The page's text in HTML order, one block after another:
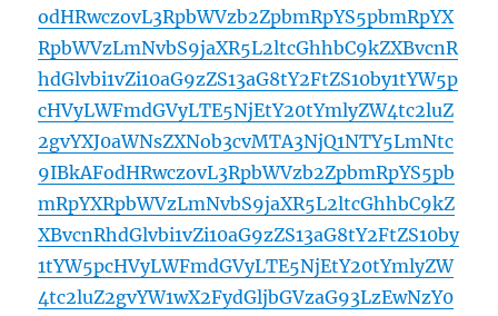
odHRwczovL3RpbWVzb2ZpbmRpYS5pbmRpYX
RpbWVzLmNvbS9jaXR5L2ltcGhhbC9kZXBvcnR
hdGlvbi1vZi10aG9zZS13aG8tY2FtZS10by1tYW5p
cHVyLWFmdGVyLTE5NjEtY20tYmlyZW4tc2luZ
2gvYXJ0aWNsZXNob3cvMTA3NjQ1NTY5LmNtc
9IBkAFodHRwczovL3RpbWVzb2ZpbmRpYS5pb
mRpYXRpbWVzLmNvbS9jaXR5L2ltcGhhbC9kZ
XBvcnRhdGlvbi1vZi10aG9zZS13aG8tY2FtZS10by
1tYW5pcHVyLWFmdGVyLTE5NjEtY20tYmlyZW
4tc2luZ2gvYW1wX2FydGljbGVzaG93LzEwNzY0